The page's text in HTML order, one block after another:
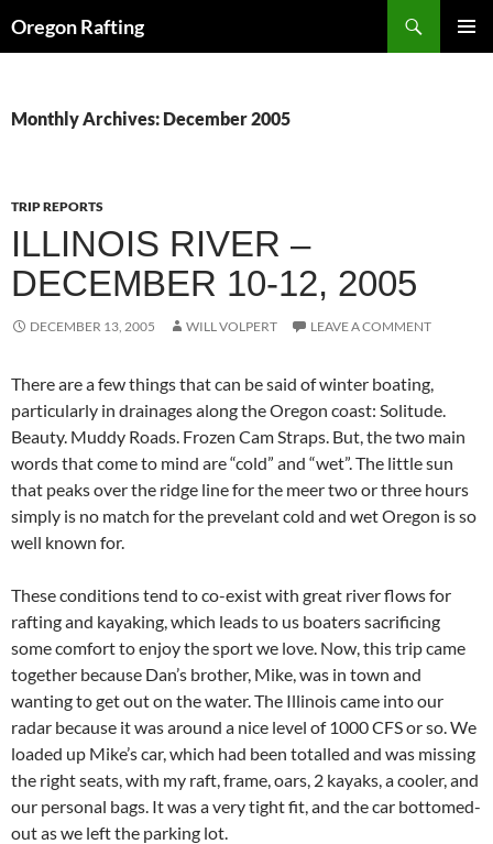
toOregon Rafting
Monthly Archives: December 2005
TRIP REPORTS
ILLINOIS RIVER –
DECEMBER 10-12, 2005
DECEMBER 13, 2005 WILL VOLPERT LEAVE A COMMENT
There are a few things that can be said of winter boating,
particularly in drainages along the Oregon coast: Solitude.
Beauty. Muddy Roads. Frozen Cam Straps. But, the two main
words that come to mind are “cold” and “wet”. The little sun
that peaks over the ridge line for the meer two or three hours
simply is no match for the prevelant cold and wet Oregon is so
well known for.
These conditions tend to co-exist with great river flows for
rafting and kayaking, which leads to us boaters sacrificing
some comfort to enjoy the sport we love. Now, this trip came
together because Dan’s brother, Mike, was in town and
wanting to get out on the water. The Illinois came into our
radar because it was around a nice level of 1000 CFS or so. We
loaded up Mike’s car, which had been totalled and was missing
the right seats, with my raft, frame, oars, 2 kayaks, a cooler, and
our personal bags. It was a very tight fit, and the car bottomed-
out as we left the parking lot.